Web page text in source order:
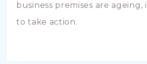
business premises are ageing,
to take action.